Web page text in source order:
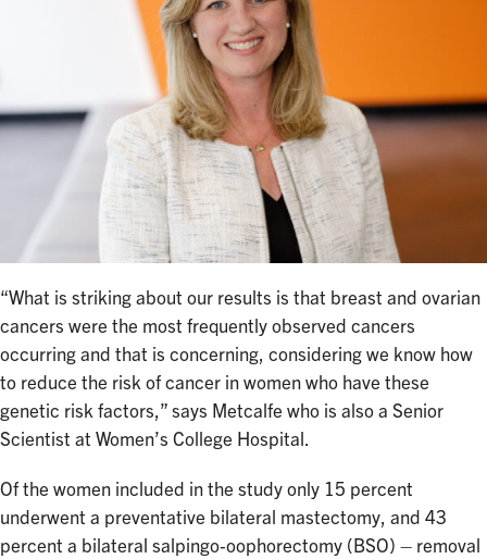
“What is striking about our results is that breast and ovarian
cancers were the most frequently observed cancers
occurring and that is concerning, considering we know how
to reduce the risk of cancer in women who have these
genetic risk factors,” says Metcalfe who is also a Senior
Scientist at Women’s College Hospital.
Of the women included in the study only 15 percent
underwent a preventative bilateral mastectomy, and 43
percent a bilateral salpingo‐oophorectomy (BSO) – removal